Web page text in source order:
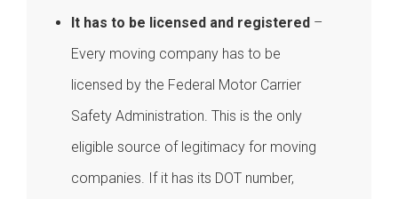
It has to be licensed and registered –
Every moving company has to be
licensed by the Federal Motor Carrier
Safety Administration. This is the only
eligible source of legitimacy for moving
companies. If it has its DOT number,